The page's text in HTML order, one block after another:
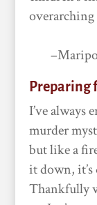
overarching
Preparing
I’ve always
murder
but like a
it down, it’s
Thankfully